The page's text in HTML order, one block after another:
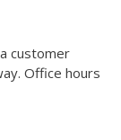
customer
Office hours